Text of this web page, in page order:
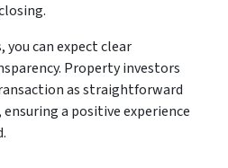
can expect clear
Property investors
as straightforward
a positive experience